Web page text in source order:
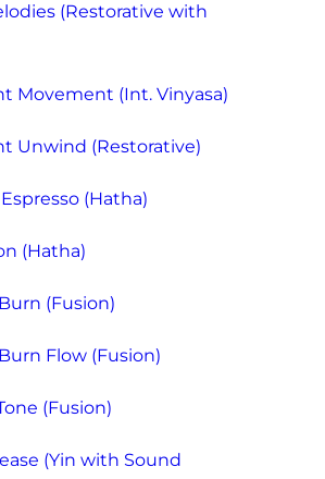
(Restorative with
Movement (Int. Vinyasa)
Unwind (Restorative)
(Hatha)
(Hatha)
(Fusion)
Flow (Fusion)
(Fusion)
(Yin with Sound